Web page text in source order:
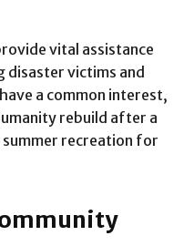
vital assistance
disaster victims and
a common interest,
rebuild after a
recreation for